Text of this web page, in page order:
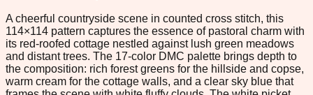
A cheerful countryside scene in counted cross stitch, this
114×114 pattern captures the essence of pastoral charm with
its red-roofed cottage nestled against lush green meadows
and distant trees. The 17-color DMC palette brings depth to
the composition: rich forest greens for the hillside and copse,
warm cream for the cottage walls, and a clear sky blue that